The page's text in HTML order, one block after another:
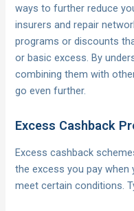
ways to further reduce
insurers and repair
programs or discounts
or basic excess. By
combining them with
go even further.
Excess Cashback
Excess cashback
the excess you pay when
meet certain conditions.